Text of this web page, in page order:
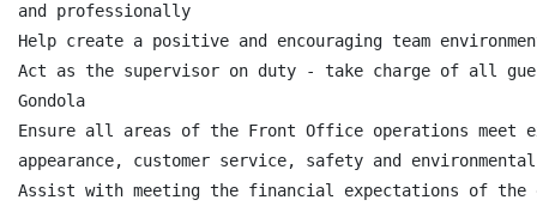
and professionally
Help create a positive and encouraging team
Act as the supervisor on duty - take charge of all
Gondola
Ensure all areas of the Front Office operations meet
appearance, customer service, safety and
Assist with meeting the financial expectations of the